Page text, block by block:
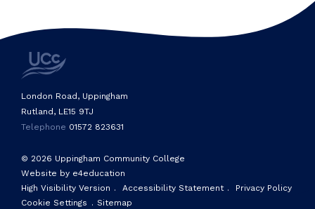
© 2026 Uppingham Community College
Website by e4education
High Visibility Version . Accessibility Statement .
Privacy Policy
Cookie Settings . Sitemap
London Road, Uppingham
Rutland, LE15 9TJ
Telephone 01572 823631